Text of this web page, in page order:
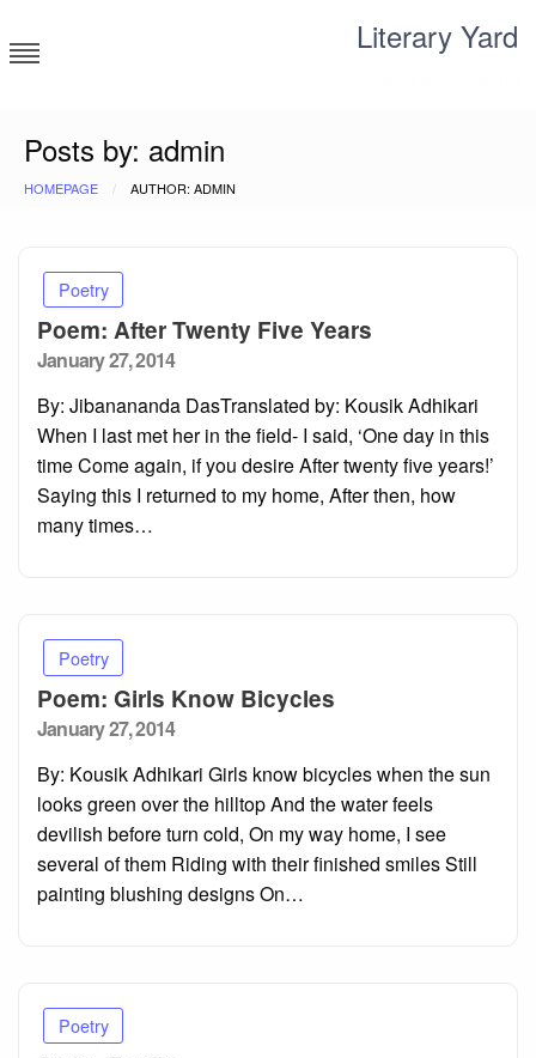
to
content
Literary Yard
Posts by: admin
HOMEPAGE AUTHOR: ADMIN
Poetry
Poem: After Twenty Five Years
Posted
January 27, 2014
By: Jibanananda DasTranslated by: Kousik Adhikari
When I last met her in the field- I said, ‘One day in this
time Come again, if you desire After twenty five years!’
Saying this I returned to my home, After then, how
many times…
Poetry
Poem: Girls Know Bicycles
Posted
January 27, 2014
By: Kousik Adhikari Girls know bicycles when the sun
looks green over the hilltop And the water feels
devilish before turn cold, On my way home, I see
several of them Riding with their finished smiles Still
painting blushing designs On…
Poetry